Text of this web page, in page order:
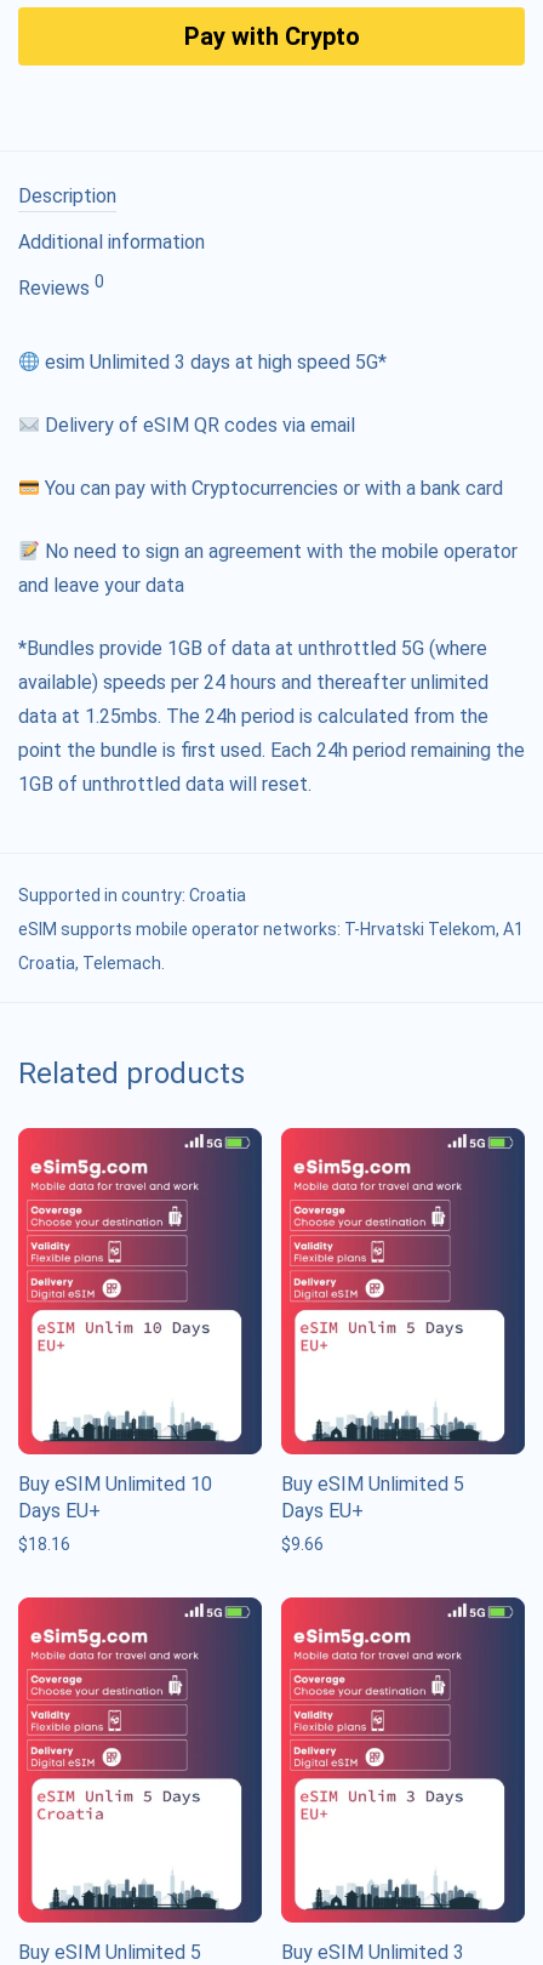
Pay with Crypto
Description
Additional information
Reviews 0
esim Unlimited 3 days at high speed 5G*
Delivery of eSIM QR codes via email
You can pay with Cryptocurrencies or with a bank card
No need to sign an agreement with the mobile operator
and leave your data
*Bundles provide 1GB of data at unthrottled 5G (where
available) speeds per 24 hours and thereafter unlimited
data at 1.25mbs. The 24h period is calculated from the
point the bundle is first used. Each 24h period remaining the
1GB of unthrottled data will reset.
Supported in country: Croatia
eSIM supports mobile operator networks: T-Hrvatski Telekom, A1
Croatia, Telemach.
Related products
Buy eSIM Unlimited 10
Days EU+
$18.16
Buy eSIM Unlimited 5
Days EU+
$9.66
Buy eSIM Unlimited 5
Buy eSIM Unlimited 3